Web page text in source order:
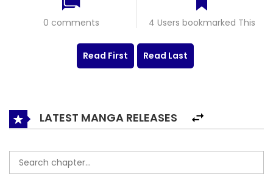
0 comments 4 Users bookmarked This
Read First Read Last
LATEST MANGA RELEASES